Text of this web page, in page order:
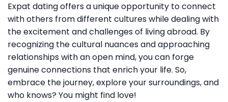
Expat dating offers a unique opportunity to connect
with others from different cultures while dealing with
the excitement and challenges of living abroad. By
recognizing the cultural nuances and approaching
relationships with an open mind, you can forge
genuine connections that enrich your life. So,
embrace the journey, explore your surroundings, and
who knows? You might find love!